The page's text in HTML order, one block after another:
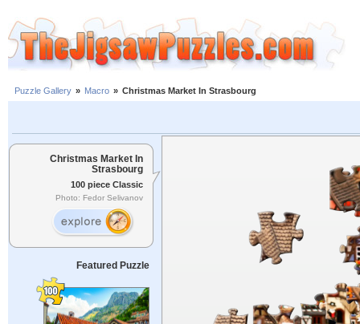
Puzzle Gallery » Macro » Christmas Market In Strasbourg
Christmas Market In
Strasbourg
100 piece Classic
Photo: Fedor Selivanov
Featured Puzzle